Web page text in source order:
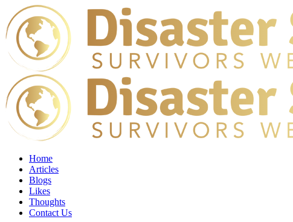
Home
Articles
Blogs
Likes
Thoughts
Contact Us